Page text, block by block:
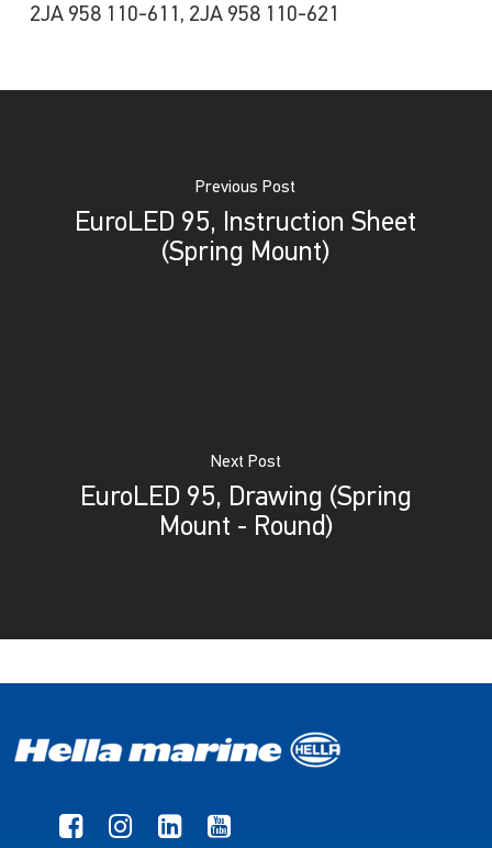
2JA 958 110-611, 2JA 958 110-621
Previous Post
EuroLED 95, Instruction Sheet
(Spring Mount)
Next Post
EuroLED 95, Drawing (Spring
Mount - Round)